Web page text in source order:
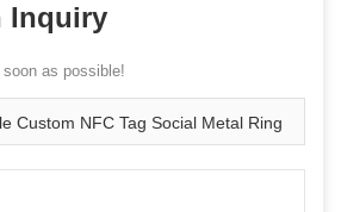
Inquiry
as possible!
Custom NFC Tag Social Metal Ring